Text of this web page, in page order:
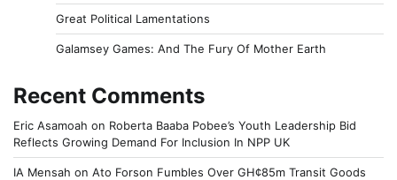
Great Political Lamentations
Galamsey Games: And The Fury Of Mother Earth
Recent Comments
Eric Asamoah on Roberta Baaba Pobee’s Youth Leadership Bid
Reflects Growing Demand For Inclusion In NPP UK
IA Mensah on Ato Forson Fumbles Over GH¢85m Transit Goods